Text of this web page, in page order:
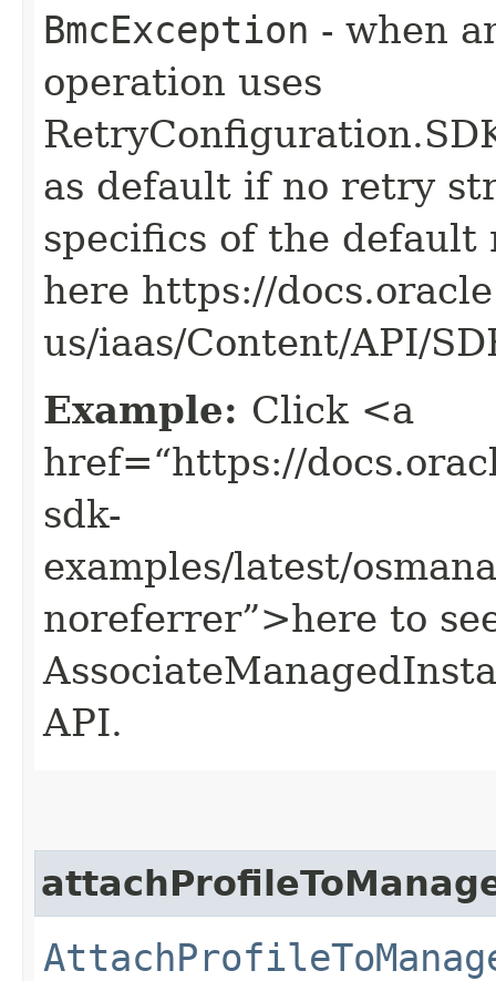
BmcException - when
operation uses
as default if no retry
specifics of the
here https://
us/iaas/Content/API/
Example: Click <a
href=“https://
sdk-
examples/latest/
noreferrer”>here to
API.